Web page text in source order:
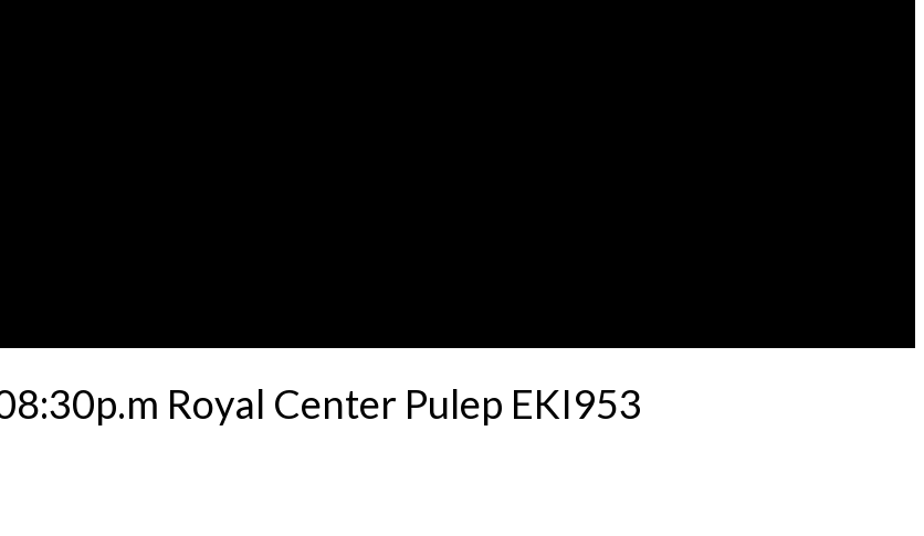
Royal Center Pulep EKI953